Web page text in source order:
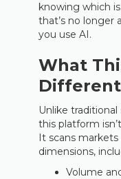
knowing which
that’s no longer
you use AI.
What
Unlike traditional
this platform
It scans
dimensions,
Volume